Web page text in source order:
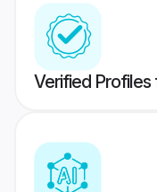
Verified